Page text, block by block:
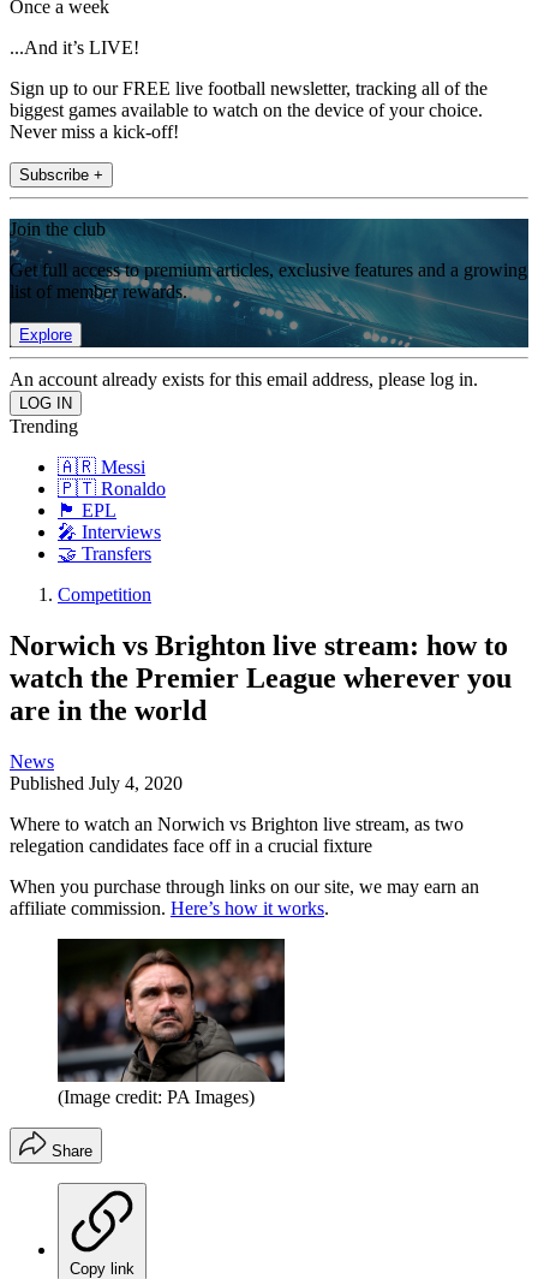
Once a week
...And it’s LIVE!
Sign up to our FREE live football newsletter, tracking all of the
biggest games available to watch on the device of your choice.
Never miss a kick-off!
Subscribe +
Join the club
Get full access to premium articles, exclusive features and a growing
list of member rewards.
Explore
An account already exists for this email address, please log in.
Trending
🇦🇷 Messi
🇵🇹 Ronaldo
🏴󠁧󠁢󠁥󠁮󠁧󠁿 EPL
🎤 Interviews
🤝 Transfers
Competition
Norwich vs Brighton live stream: how to
watch the Premier League wherever you
are in the world
News
Published July 4, 2020
Where to watch an Norwich vs Brighton live stream, as two
relegation candidates face off in a crucial fixture
When you purchase through links on our site, we may earn an
affiliate commission. Here’s how it works.
(Image credit: PA Images)
Share
Copy link